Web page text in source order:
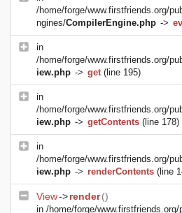
/home/forge/www.firstfriends.org/
ngines/CompilerEngine.php ->
in
/home/forge/www.firstfriends.org/
iew.php -> get(line 195)
in
/home/forge/www.firstfriends.org/
iew.php -> getContents (line 178)
in
/home/forge/www.firstfriends.org/
iew.php -> renderContents (line
View->render()
in /home/forge/www.firstfriends.org/